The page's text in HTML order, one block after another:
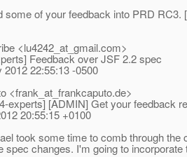
some of your feedback into PRD RC3.
<lu4242_at_gmail.com>
Feedback over JSF 2.2 spec
22:55:13 -0500
<frank_at_frankcaputo.de>
experts] [ADMIN] Get your feedback
20:55:15 +0100
took some time to comb through the
spec changes. I'm going to incorporate